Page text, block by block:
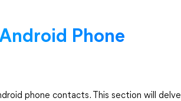
Phone
phone contacts. This section will delve